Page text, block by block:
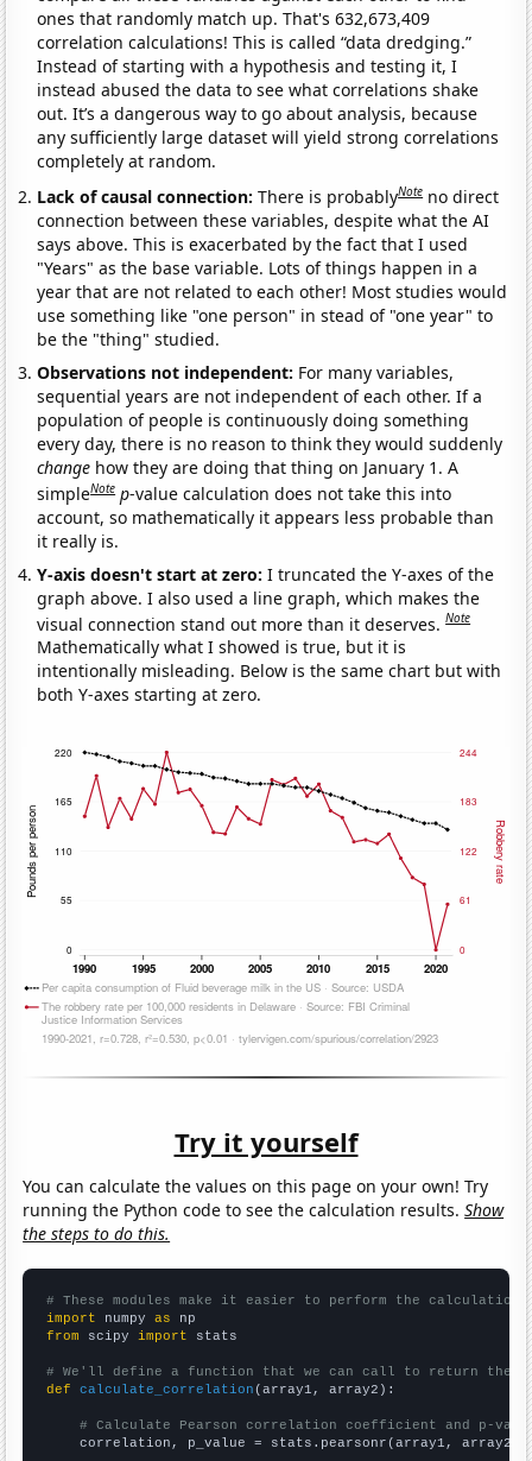
ones that randomly match up. That's 632,673,409
correlation calculations! This is called “data dredging.”
Instead of starting with a hypothesis and testing it, I
instead abused the data to see what correlations shake
out. It’s a dangerous way to go about analysis, because
any sufficiently large dataset will yield strong correlations
completely at random.
Lack of causal connection:There is probablyNote no direct
connection between these variables, despite what the AI
says above. This is exacerbated by the fact that I used
"Years" as the base variable. Lots of things happen in a
year that are not related to each other! Most studies would
use something like "one person" in stead of "one year" to
be the "thing" studied.
Observations not independent: For many variables,
sequential years are not independent of each other. If a
population of people is continuously doing something
every day, there is no reason to think they would suddenly
change how they are doing that thing on January 1. A
simpleNote p-value calculation does not take this into
account, so mathematically it appears less probable than
it really is.
Y-axis doesn't start at zero:I truncated the Y-axes of the
graph above. I also used a line graph, which makes the
visual connection stand out more than it deserves.Note
Mathematically what I showed is true, but it is
intentionally misleading. Below is the same chart but with
both Y-axes starting at zero.
Try it yourself
You can calculate the values on this page on your own! Try
running the Python code to see the calculation results.Show
the steps to do this.
# These modules make it easier to perform the calculation
import numpy as
from scipy import stats
# We'll define a function that we can call to return the
def
calculate_correlation (array1, array2):
# Calculate Pearson correlation coefficient and p-
    correlation, p_value = stats.pearsonr(array1, array2)